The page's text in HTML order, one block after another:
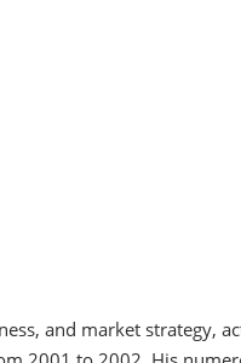
and market strategy,